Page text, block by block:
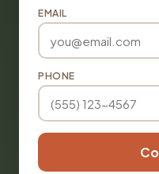
EMAIL
PHONE